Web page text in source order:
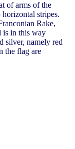
of arms of the
stripes.
Rake,
is in this way
silver, namely red
the flag are